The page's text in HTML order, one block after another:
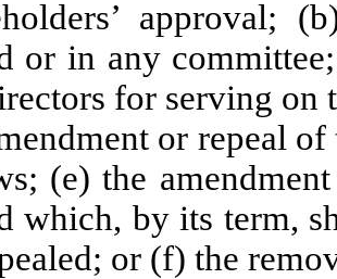
approval;
or in any
for serving on
or repeal
(e) the
which, by its term,
or (f) the